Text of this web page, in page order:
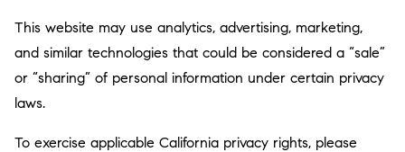
This website may use analytics, advertising, marketing,
and similar technologies that could be considered a “sale”
or “sharing” of personal information under certain privacy
laws.
To exercise applicable California privacy rights, please